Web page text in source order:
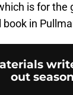
is for the
in
out